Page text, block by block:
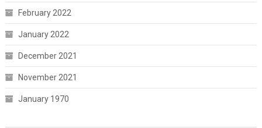
February 2022
January 2022
December 2021
November 2021
January 1970